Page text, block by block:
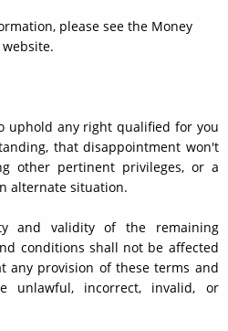
please see the Money
uphold any right qualified for you
that disappointment won't
other pertinent privileges, or a
alternate situation.
and validity of the remaining
conditions shall not be affected
any provision of these terms and
unlawful, incorrect, invalid, or